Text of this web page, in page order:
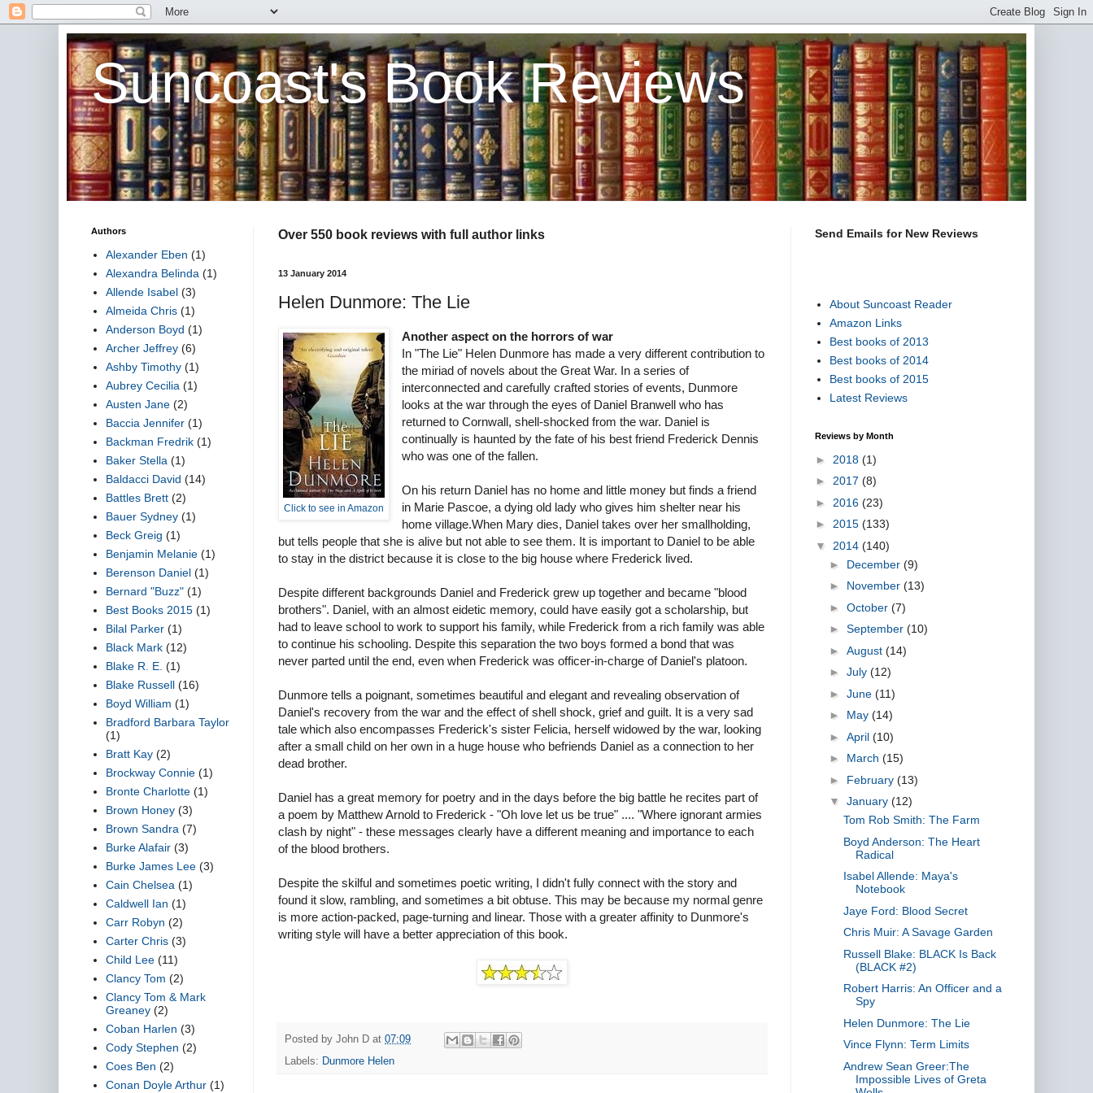
Suncoast's Book Reviews
Over 550 book reviews with full author links
13 January 2014
Helen Dunmore: The Lie
Click to see in Amazon
Another aspect on the horrors of war
In "The Lie" Helen Dunmore has made a very different contribution to
the miriad of novels about the Great War. In a series of
interconnected and carefully crafted stories of events, Dunmore
looks at the war through the eyes of Daniel Branwell who has
returned to Cornwall, shell-shocked from the war. Daniel is
continually is haunted by the fate of his best friend Frederick Dennis
who was one of the fallen.
On his return Daniel has no home and little money but finds a friend
in Marie Pascoe, a dying old lady who gives him shelter near his
home village.When Mary dies, Daniel takes over her smallholding,
but tells people that she is alive but not able to see them. It is important to Daniel to be able
to stay in the district because it is close to the big house where Frederick lived.
Despite different backgrounds Daniel and Frederick grew up together and became "blood
brothers". Daniel, with an almost eidetic memory, could have easily got a scholarship, but
had to leave school to work to support his family, while Frederick from a rich family was able
to continue his schooling. Despite this separation the two boys formed a bond that was
never parted until the end, even when Frederick was officer-in-charge of Daniel's platoon.
Dunmore tells a poignant, sometimes beautiful and elegant and revealing observation of
Daniel's recovery from the war and the effect of shell shock, grief and guilt. It is a very sad
tale which also encompasses Frederick's sister Felicia, herself widowed by the war, looking
after a small child on her own in a huge house who befriends Daniel as a connection to her
dead brother.
Daniel has a great memory for poetry and in the days before the big battle he recites part of
a poem by Matthew Arnold to Frederick - "Oh love let us be true" .... "Where ignorant armies
clash by night" - these messages clearly have a different meaning and importance to each
of the blood brothers.
Despite the skilful and sometimes poetic writing, I didn't fully connect with the story and
found it slow, rambling, and sometimes a bit obtuse. This may be because my normal genre
is more action-packed, page-turning and linear. Those with a greater affinity to Dunmore's
writing style will have a better appreciation of this book.
Posted by John D at 07:09
Labels: Dunmore Helen
Authors
Alexander Eben (1)
Alexandra Belinda (1)
Allende Isabel (3)
Almeida Chris (1)
Anderson Boyd (1)
Archer Jeffrey (6)
Ashby Timothy (1)
Aubrey Cecilia (1)
Austen Jane (2)
Baccia Jennifer (1)
Backman Fredrik (1)
Baker Stella (1)
Baldacci David (14)
Battles Brett (2)
Bauer Sydney (1)
Beck Greig (1)
Benjamin Melanie (1)
Berenson Daniel (1)
Bernard "Buzz" (1)
Best Books 2015 (1)
Bilal Parker (1)
Black Mark (12)
Blake R. E. (1)
Blake Russell (16)
Boyd William (1)
Bradford Barbara Taylor
(1)
Bratt Kay (2)
Brockway Connie (1)
Bronte Charlotte (1)
Brown Honey (3)
Brown Sandra (7)
Burke Alafair (3)
Burke James Lee (3)
Cain Chelsea (1)
Caldwell Ian (1)
Carr Robyn (2)
Carter Chris (3)
Child Lee (11)
Clancy Tom (2)
Clancy Tom & Mark
Greaney (2)
Coban Harlen (3)
Cody Stephen (2)
Coes Ben (2)
Conan Doyle Arthur (1)
Send Emails for New Reviews
About Suncoast Reader
Amazon Links
Best books of 2013
Best books of 2014
Best books of 2015
Latest Reviews
Reviews by Month
► 2018 (1)
► 2017 (8)
► 2016 (23)
► 2015 (133)
▼ 2014 (140)
► December (9)
► November (13)
► October (7)
► September (10)
► August (14)
► July (12)
► June (11)
► May (14)
► April (10)
► March (15)
► February (13)
▼ January (12)
Tom Rob Smith: The Farm
Boyd Anderson: The Heart
Radical
Isabel Allende: Maya's
Notebook
Jaye Ford: Blood Secret
Chris Muir: A Savage Garden
Russell Blake: BLACK Is Back
(BLACK #2)
Robert Harris: An Officer and a
Spy
Helen Dunmore: The Lie
Vince Flynn: Term Limits
Andrew Sean Greer:The
Impossible Lives of Greta